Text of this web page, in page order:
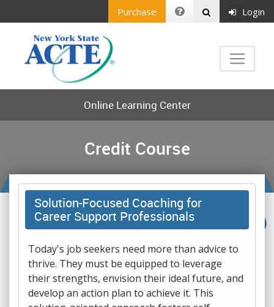
Purchase Login
Online Learning Center
Credit Course
Solution-Focused Coaching for
Career Support Professionals
Today's job seekers need more than advice to
thrive. They must be equipped to leverage
their strengths, envision their ideal future, and
develop an action plan to achieve it. This